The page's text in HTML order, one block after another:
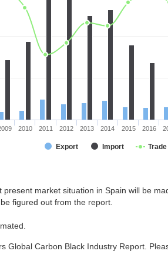
Export Import
2010 2011 2012 2013 2014 2015 2016
market situation in Spain will be
figured out from the report.
Global Carbon Black Industry Report.